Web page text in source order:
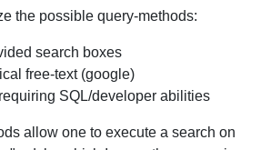
the possible query-methods:
search boxes
free-text (google)
SQL/developer abilities
allow one to execute a search on